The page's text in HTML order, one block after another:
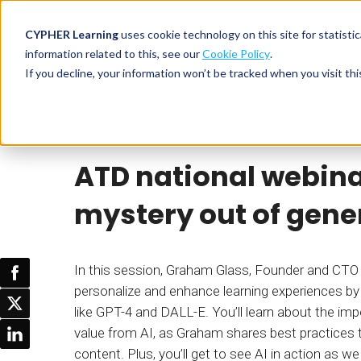
CYPHER Learninguses cookie technology on this site for
information related to this, see ourCookie Policy.
If you decline, your information won’t be tracked when you visit
Why
CYPHER
Self-guided
AI
For L&D
CYPHER platform
Integrations
Services and
Skills
CYPHER Agent
All
Partner
ATD national
mystery out of
In this session, Graham Glass, Founder and
personalize and enhance learning experiences
like GPT-4 and DALL-E. You’ll learn about the
value from AI, as Graham shares best
content. Plus, you’ll get to see AI in action as